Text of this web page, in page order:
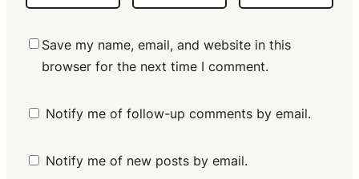
Save my name, email, and website in this
browser for the next time I comment.
Notify me of follow-up comments by email.
Notify me of new posts by email.